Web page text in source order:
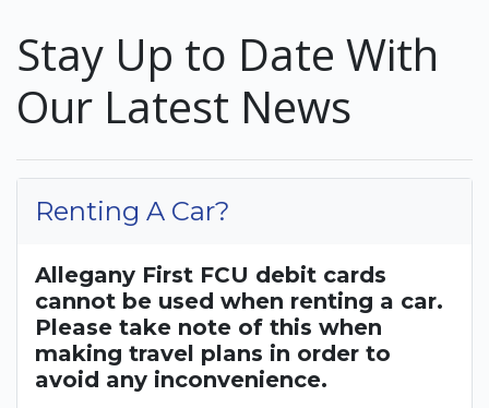
Stay Up to Date With
Our Latest News
Renting A Car?
Allegany First FCU debit cards
cannot be used when renting a car.
Please take note of this when
making travel plans in order to
avoid any inconvenience.